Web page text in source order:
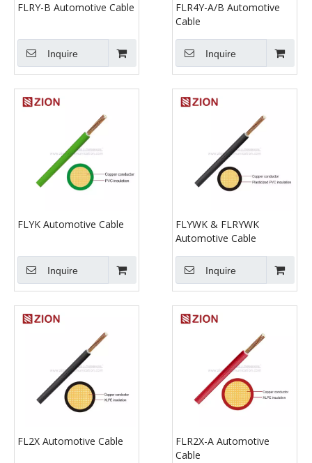
FLRY-B Automotive Cable
Inquire
FLR4Y-A/B Automotive
Cable
Inquire
FLYK Automotive Cable
Inquire
FLYWK & FLRYWK
Automotive Cable
Inquire
FL2X Automotive Cable
FLR2X-A Automotive
Cable